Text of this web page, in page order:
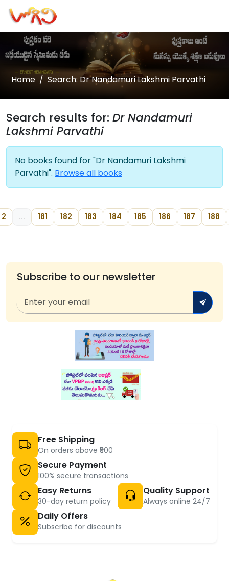
Home Search: Dr Nandamuri Lakshmi Parvathi
Search results for: Dr Nandamuri
Lakshmi Parvathi
No books found for "Dr Nandamuri Lakshmi
Parvathi". Browse all books
2 ... 181 182 183 184 185 186 187 188
Subscribe to our newsletter
Free Shipping
On orders above ₹500
Secure Payment
100% secure transactions
Easy Returns
30-day return policy
Quality Support
Always online 24/7
Daily Offers
Subscribe for discounts